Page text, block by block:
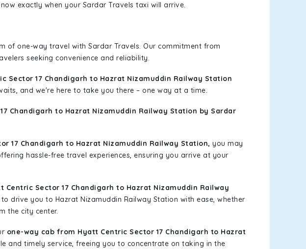
exactly when your Sardar Travels taxi will arrive.
one-way travel with Sardar Travels. Our commitment from
seeking convenience and reliability.
Sector 17 Chandigarh to Hazrat Nizamuddin Railway Station
and we're here to take you there – one way at a time.
Chandigarh to Hazrat Nizamuddin Railway Station by Sardar
17 Chandigarh to Hazrat Nizamuddin Railway Station, you may
hassle-free travel experiences, ensuring you arrive at your
Centric Sector 17 Chandigarh to Hazrat Nizamuddin Railway
drive you to Hazrat Nizamuddin Railway Station with ease, whether
the city center.
one-way cab from Hyatt Centric Sector 17 Chandigarh to Hazrat
and timely service, freeing you to concentrate on taking in the